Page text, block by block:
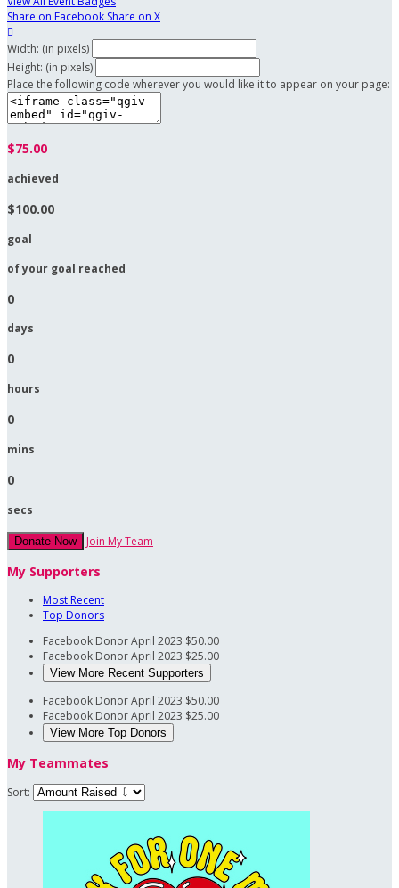
Share on Facebook Share on X

Width: (in pixels)
Height: (in pixels)
Place the following code wherever you would like it to appear on your page:
$75.00
achieved
$100.00
goal
of your goal reached
0
days
0
hours
0
mins
0
secs
Donate Now Join My Team
My Supporters
Most Recent
Top Donors
Facebook DonorApril 2023 $50.00
Facebook DonorApril 2023 $25.00
View More Recent Supporters
Facebook DonorApril 2023 $50.00
Facebook DonorApril 2023 $25.00
View More Top Donors
My Teammates
Sort: